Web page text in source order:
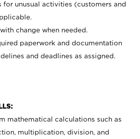
for unusual activities (customers and
change when needed.
paperwork and documentation
and deadlines as assigned.
mathematical calculations such as
multiplication, division, and